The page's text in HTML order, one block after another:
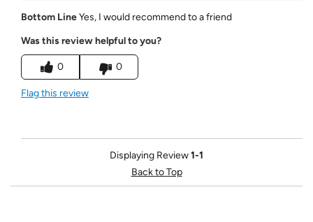
Bottom LineYes, I would recommend to a friend
Was this review helpful to you?
0 0
Flag this review
Displaying Review1-1
Back to Top